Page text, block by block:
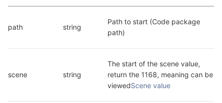
path string
Path to start (Code package
path)
scene string
The start of the scene value,
return the 1168, meaning can be
viewedScene value